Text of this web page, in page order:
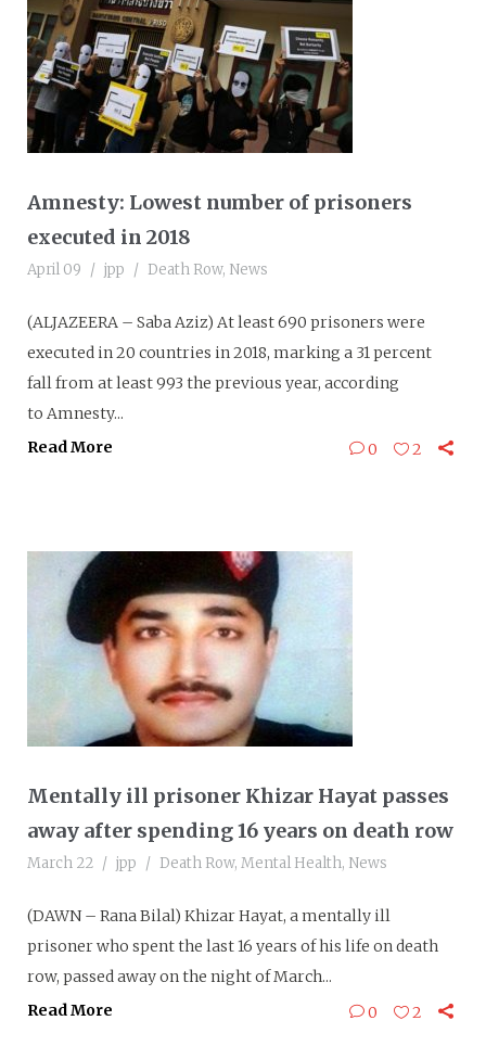
Amnesty: Lowest number of prisoners
executed in 2018
April 09 jpp Death Row, News
(ALJAZEERA – Saba Aziz) At least 690 prisoners were
executed in 20 countries in 2018, marking a 31 percent
fall from at least 993 the previous year, according
to Amnesty...
Read More
0 2
Mentally ill prisoner Khizar Hayat passes
away after spending 16 years on death row
March 22 jpp Death Row, Mental Health, News
(DAWN – Rana Bilal) Khizar Hayat, a mentally ill
prisoner who spent the last 16 years of his life on death
row, passed away on the night of March...
Read More
0 2